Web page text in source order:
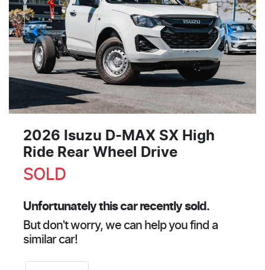
2026 Isuzu D-MAX SX High
Ride Rear Wheel Drive
SOLD
Unfortunately thiscarrecently sold.
But don't worry, we can help you find a
similar car!